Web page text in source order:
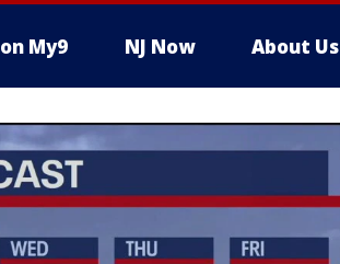
My9 NJ Now About Us